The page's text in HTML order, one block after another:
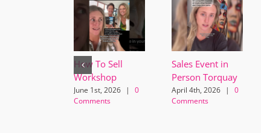
How To Sell
Workshop
June 1st, 2026 |
0
Comments
Sales Event in
Person Torquay
April 4th, 2026 |
0
Comments